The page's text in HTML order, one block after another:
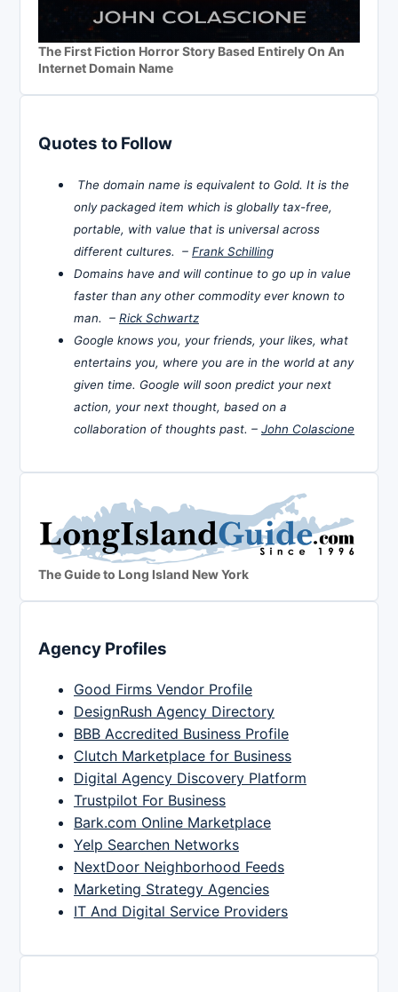
The First Fiction Horror Story Based Entirely On An
Internet Domain Name
Quotes to Follow
The domain name is equivalent to Gold. It is the
only packaged item which is globally tax-free,
portable, with value that is universal across
different cultures. – Frank Schilling
Domains have and will continue to go up in value
faster than any other commodity ever known to
man. – Rick Schwartz
Google knows you, your friends, your likes, what
entertains you, where you are in the world at any
given time. Google will soon predict your next
action, your next thought, based on a
collaboration of thoughts past. – John Colascione
The Guide to Long Island New York
Agency Profiles
Good Firms Vendor Profile
DesignRush Agency Directory
BBB Accredited Business Profile
Clutch Marketplace for Business
Digital Agency Discovery Platform
Trustpilot For Business
Bark.com Online Marketplace
Yelp Searchen Networks
NextDoor Neighborhood Feeds
Marketing Strategy Agencies
IT And Digital Service Providers